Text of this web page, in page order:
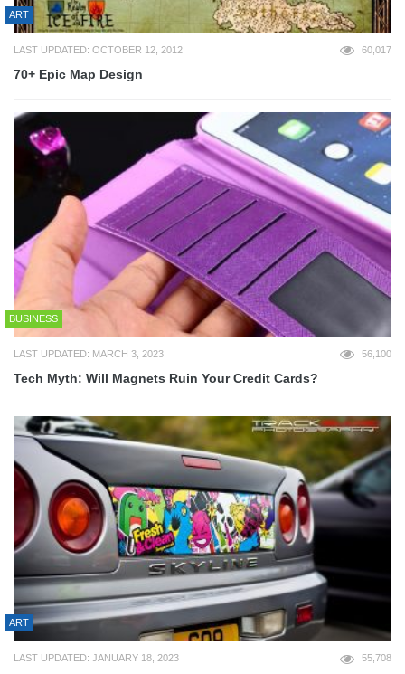
ART
LAST UPDATED: OCTOBER 12, 2012 60,017
70+ Epic Map Design
BUSINESS
LAST UPDATED: MARCH 3, 2023 56,100
Tech Myth: Will Magnets Ruin Your Credit Cards?
ART
LAST UPDATED: JANUARY 18, 2023 55,708